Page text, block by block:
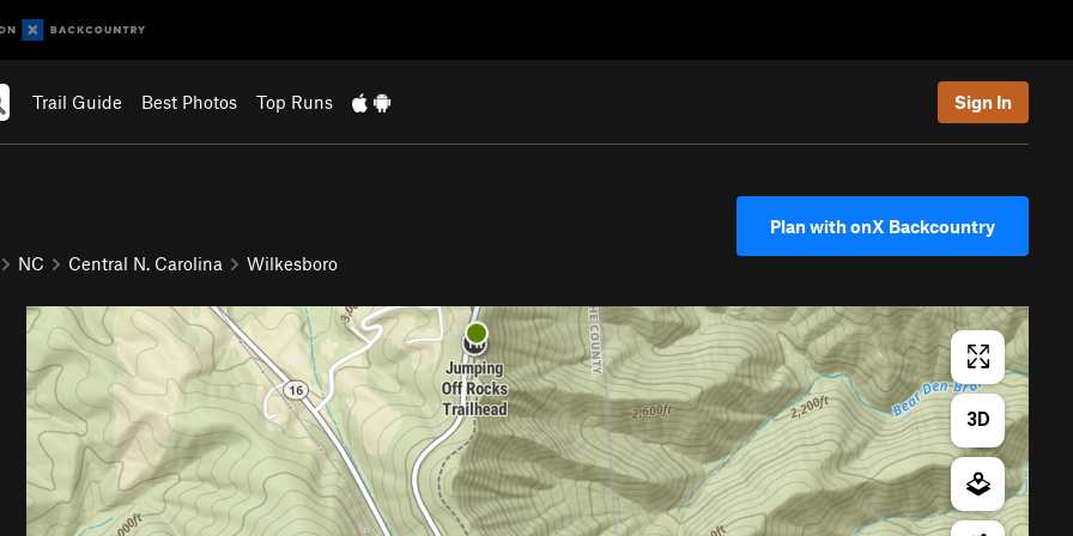
Trail Guide Best Photos Top Runs Sign In
NC Central N. Carolina Wilkesboro
Plan with onX Backcountry